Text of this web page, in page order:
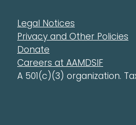
Legal Notices
Privacy and Other Policies
Donate
Careers at AAMDSIF
A 501(c)(3) organization.